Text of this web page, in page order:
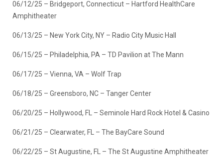
06/12/25 – Bridgeport, Connecticut – Hartford HealthCare
Amphitheater
06/13/25 – New York City, NY – Radio City Music Hall
06/15/25 – Philadelphia, PA – TD Pavilion at The Mann
06/17/25 – Vienna, VA – Wolf Trap
06/18/25 – Greensboro, NC – Tanger Center
06/20/25 – Hollywood, FL – Seminole Hard Rock Hotel & Casino
06/21/25 – Clearwater, FL – The BayCare Sound
06/22/25 – St Augustine, FL – The St Augustine Amphitheater